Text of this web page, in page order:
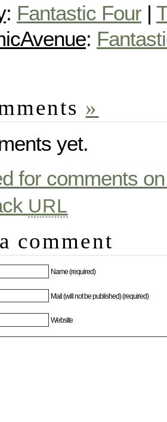
: Fantastic Four |
:
»
yet.
for comments
URL
comment
Name (required)
Mail (will not be published) (required)
Website